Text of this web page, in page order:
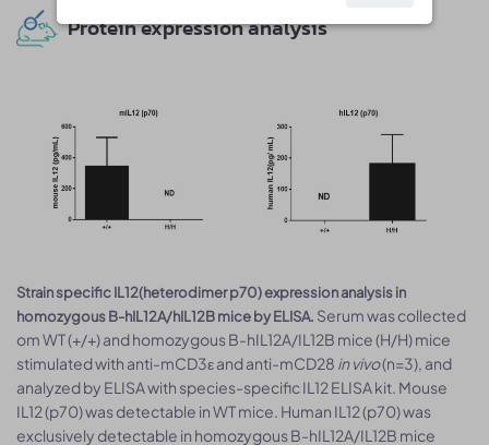
Protein expression analysis
Strain specific IL12(heterodimer p70) expression analysis in
homozygous B-hIL12A/hIL12B mice by ELISA. Serum was collected
om WT (+/+) and homozygous B-hIL12A/IL12B mice (H/H) mice
stimulated with anti-mCD3ε and anti-mCD28 in vivo(n=3), and
analyzed by ELISA with species-specific IL12 ELISA kit. Mouse
IL12 (p70) was detectable in WT mice. Human IL12 (p70) was
exclusively detectable in homozygous B-hIL12A/IL12B mice